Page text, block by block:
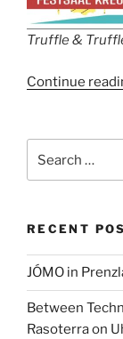
Truffle &
Continue
RECENT
JÓMO in
Between
Rasoterra on